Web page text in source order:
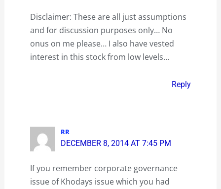
Disclaimer: These are all just assumptions
and for discussion purposes only… No
onus on me please… I also have vested
interest in this stock from low levels…
Reply
RR
DECEMBER 8, 2014 AT 7:45 PM
If you remember corporate governance
issue of Khodays issue which you had